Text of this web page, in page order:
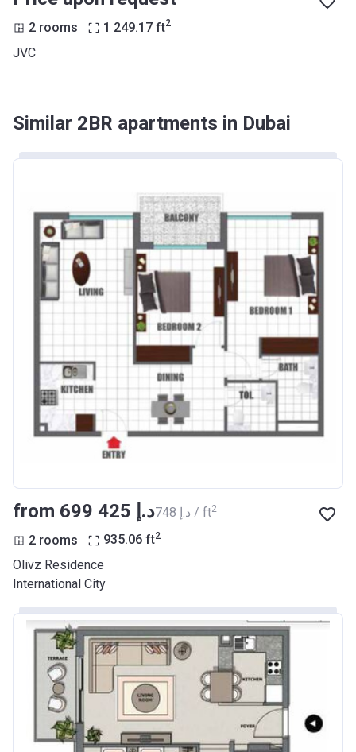
2 rooms 1 249.17 ft2
JVC
Similar 2BR apartments in Dubai
from ‍699 425 د.إ ‍748 د.إ / ft2
2 rooms 935.06 ft2
Olivz Residence
International City